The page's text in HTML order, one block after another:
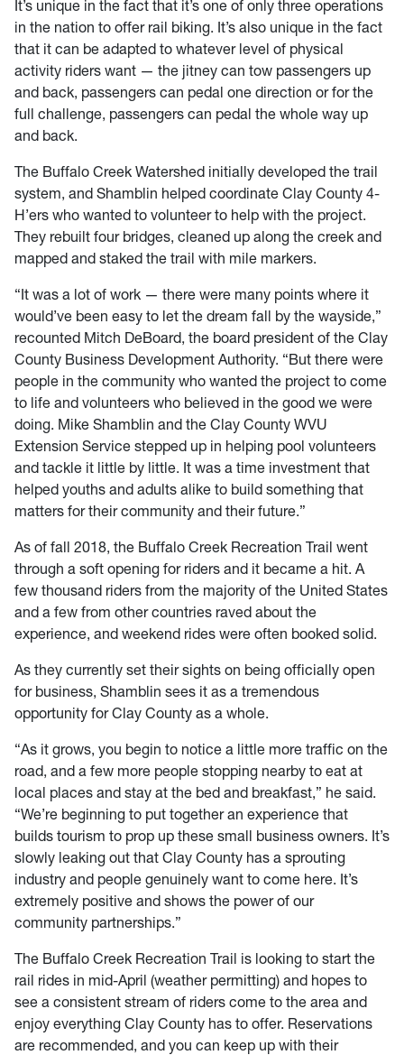
It’s unique in the fact that it’s one of only three operations
in the nation to offer rail biking. It’s also unique in the fact
that it can be adapted to whatever level of physical
activity riders want — the jitney can tow passengers up
and back, passengers can pedal one direction or for the
full challenge, passengers can pedal the whole way up
and back.
The Buffalo Creek Watershed initially developed the trail
system, and Shamblin helped coordinate Clay County 4-
H’ers who wanted to volunteer to help with the project.
They rebuilt four bridges, cleaned up along the creek and
mapped and staked the trail with mile markers.
“It was a lot of work — there were many points where it
would’ve been easy to let the dream fall by the wayside,”
recounted Mitch DeBoard, the board president of the Clay
County Business Development Authority. “But there were
people in the community who wanted the project to come
to life and volunteers who believed in the good we were
doing. Mike Shamblin and the Clay County WVU
Extension Service stepped up in helping pool volunteers
and tackle it little by little. It was a time investment that
helped youths and adults alike to build something that
matters for their community and their future.”
As of fall 2018, the Buffalo Creek Recreation Trail went
through a soft opening for riders and it became a hit. A
few thousand riders from the majority of the United States
and a few from other countries raved about the
experience, and weekend rides were often booked solid.
As they currently set their sights on being officially open
for business, Shamblin sees it as a tremendous
opportunity for Clay County as a whole.
“As it grows, you begin to notice a little more traffic on the
road, and a few more people stopping nearby to eat at
local places and stay at the bed and breakfast,” he said.
“We’re beginning to put together an experience that
builds tourism to prop up these small business owners. It’s
slowly leaking out that Clay County has a sprouting
industry and people genuinely want to come here. It’s
extremely positive and shows the power of our
community partnerships.”
The Buffalo Creek Recreation Trail is looking to start the
rail rides in mid-April (weather permitting) and hopes to
see a consistent stream of riders come to the area and
enjoy everything Clay County has to offer. Reservations
are recommended, and you can keep up with their